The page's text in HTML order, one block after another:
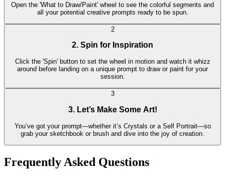
Open the 'What to Draw/Paint' wheel to see the colorful segments and
all your potential creative prompts ready to be spun.
2
2. Spin for Inspiration
Click the 'Spin' button to set the wheel in motion and watch it whizz
around before landing on a unique prompt to draw or paint for your
session.
3
3. Let’s Make Some Art!
You’ve got your prompt—whether it’s Crystals or a Self Portrait—so
grab your sketchbook or brush and dive into the joy of creation.
Frequently Asked Questions